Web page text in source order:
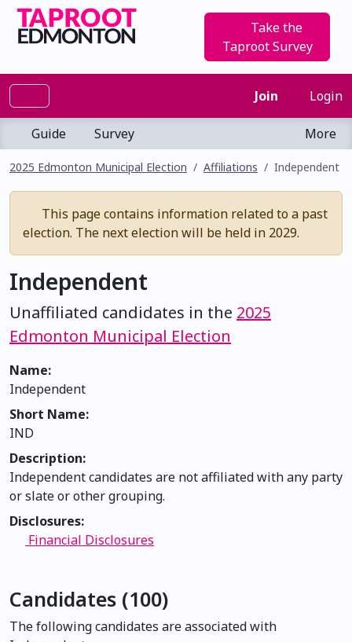
Take the
Taproot Survey
Join Login
Guide Survey More
2025 Edmonton Municipal Election Affiliations Independent
This page contains information related to a past
election. The next election will be held in 2029.
Independent
Unaffiliated candidates in the 2025
Edmonton Municipal Election
Name:
Independent
Short Name:
IND
Description:
Independent candidates are not affiliated with any party
or slate or other grouping.
Disclosures:
Financial Disclosures
Candidates (100)
The following candidates are associated with